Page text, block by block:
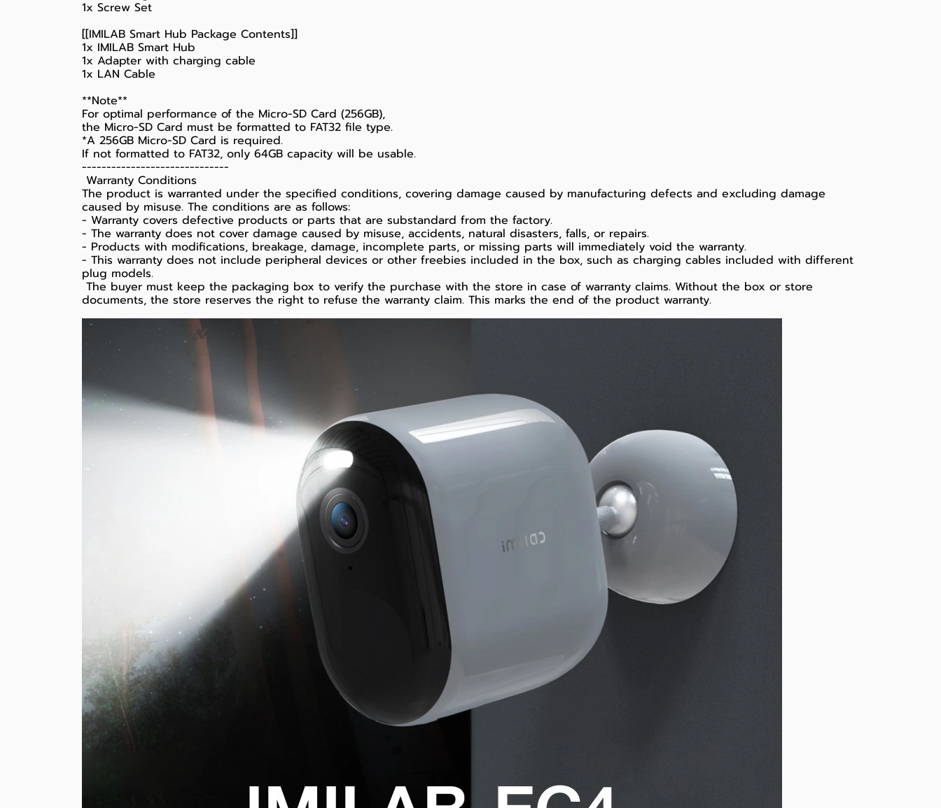
1x Screw Set
[[IMILAB Smart Hub Package Contents]]
1x IMILAB Smart Hub
1x Adapter with charging cable
1x LAN Cable
**Note**
For optimal performance of the Micro-SD Card (256GB),
the Micro-SD Card must be formatted to FAT32 file type.
*A 256GB Micro-SD Card is required.
If not formatted to FAT32, only 64GB capacity will be usable.
------------------------------
️ Warranty Conditions ️
The product is warranted under the specified conditions, covering damage caused by manufacturing defects and excluding damage
caused by misuse. The conditions are as follows:
- Warranty covers defective products or parts that are substandard from the factory.
- The warranty does not cover damage caused by misuse, accidents, natural disasters, falls, or repairs.
- Products with modifications, breakage, damage, incomplete parts, or missing parts will immediately void the warranty.
- This warranty does not include peripheral devices or other freebies included in the box, such as charging cables included with different
plug models.
️ The buyer must keep the packaging box to verify the purchase with the store in case of warranty claims. Without the box or store
documents, the store reserves the right to refuse the warranty claim. This marks the end of the product warranty.